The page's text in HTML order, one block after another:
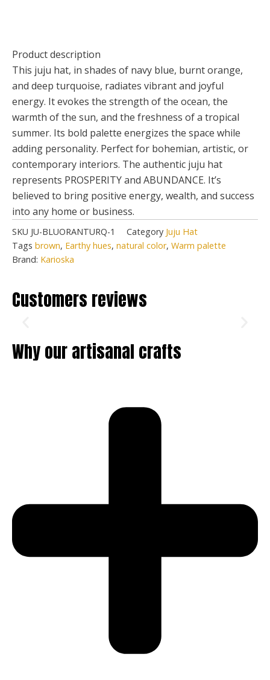
Product description
This juju hat, in shades of navy blue, burnt orange,
and deep turquoise, radiates vibrant and joyful
energy. It evokes the strength of the ocean, the
warmth of the sun, and the freshness of a tropical
summer. Its bold palette energizes the space while
adding personality. Perfect for bohemian, artistic, or
contemporary interiors. The authentic juju hat
represents PROSPERITY and ABUNDANCE. It’s
believed to bring positive energy, wealth, and success
into any home or business.
SKU JU-BLUORANTURQ-1 Category Juju Hat
Tags brown, Earthy hues, natural color, Warm palette
Brand: Karioska
Customers reviews
Why our artisanal crafts